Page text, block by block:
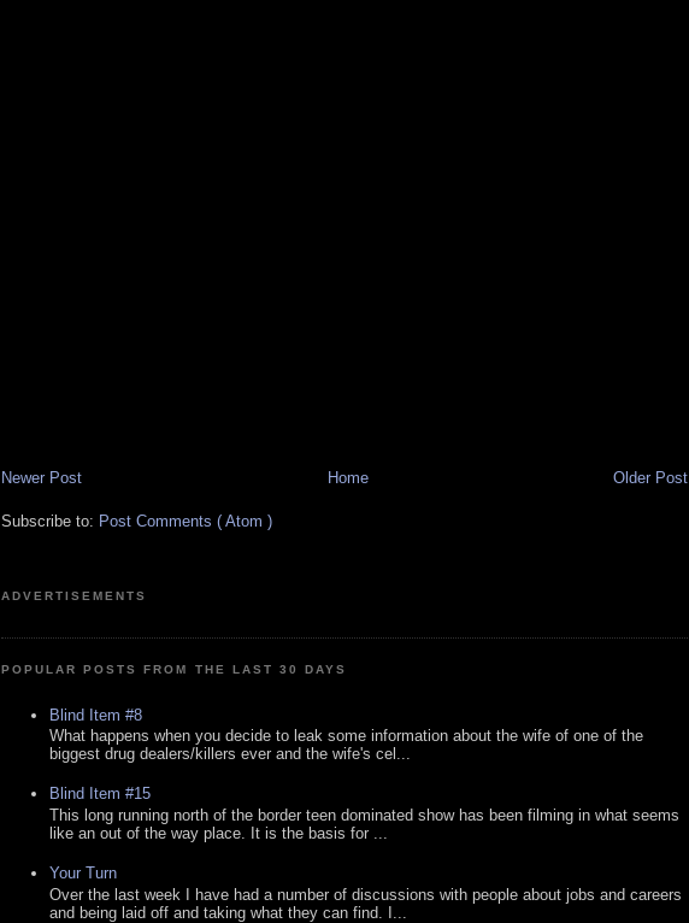
Newer Post Older Post
Home
Subscribe to: Post Comments ( Atom )
ADVERTISEMENTS
POPULAR POSTS FROM THE LAST 30 DAYS
Blind Item #8
What happens when you decide to leak some information about the wife of one of the
biggest drug dealers/killers ever and the wife's cel...
Blind Item #15
This long running north of the border teen dominated show has been filming in what seems
like an out of the way place. It is the basis for ...
Your Turn
Over the last week I have had a number of discussions with people about jobs and careers
and being laid off and taking what they can find. I...